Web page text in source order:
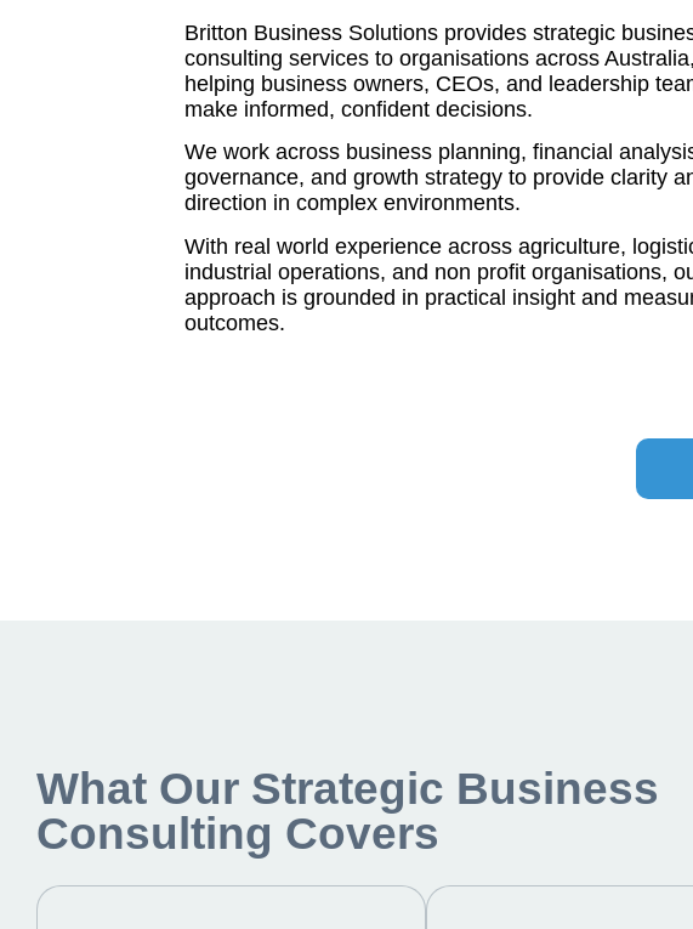
Britton Business Solutions provides strategic
consulting services to organisations across Australia,
helping business owners, CEOs, and leadership
make informed, confident decisions.
We work across business planning, financial
governance, and growth strategy to provide clarity
direction in complex environments.
With real world experience across agriculture,
industrial operations, and non profit organisations,
approach is grounded in practical insight and
outcomes.
What Our Strategic Business
Consulting Covers